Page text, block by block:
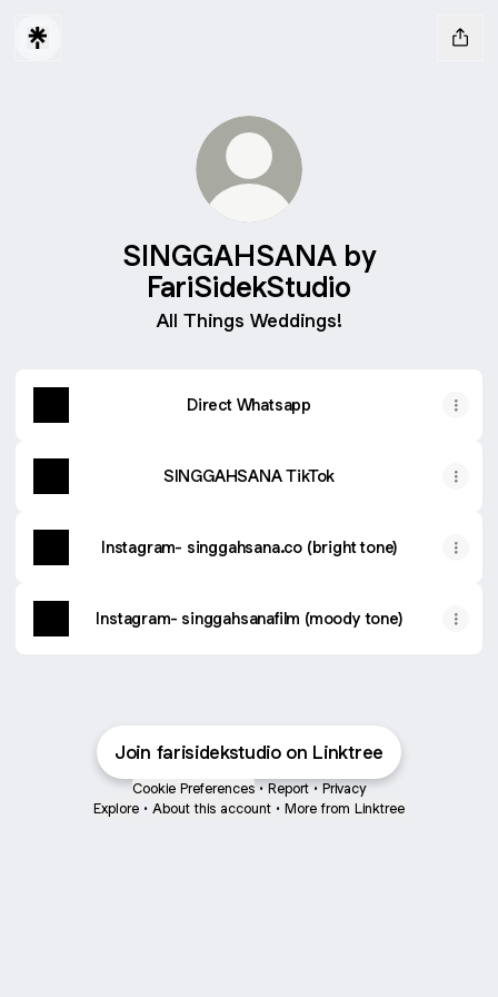
SINGGAHSANA by
FariSidekStudio
All Things Weddings!
Direct Whatsapp
SINGGAHSANA TikTok
Instagram- singgahsana.co (bright tone)
Instagram- singgahsanafilm (moody tone)
Join farisidekstudio on Linktree
Cookie Preferences • Report • Privacy
Explore • About this account • More from Linktree